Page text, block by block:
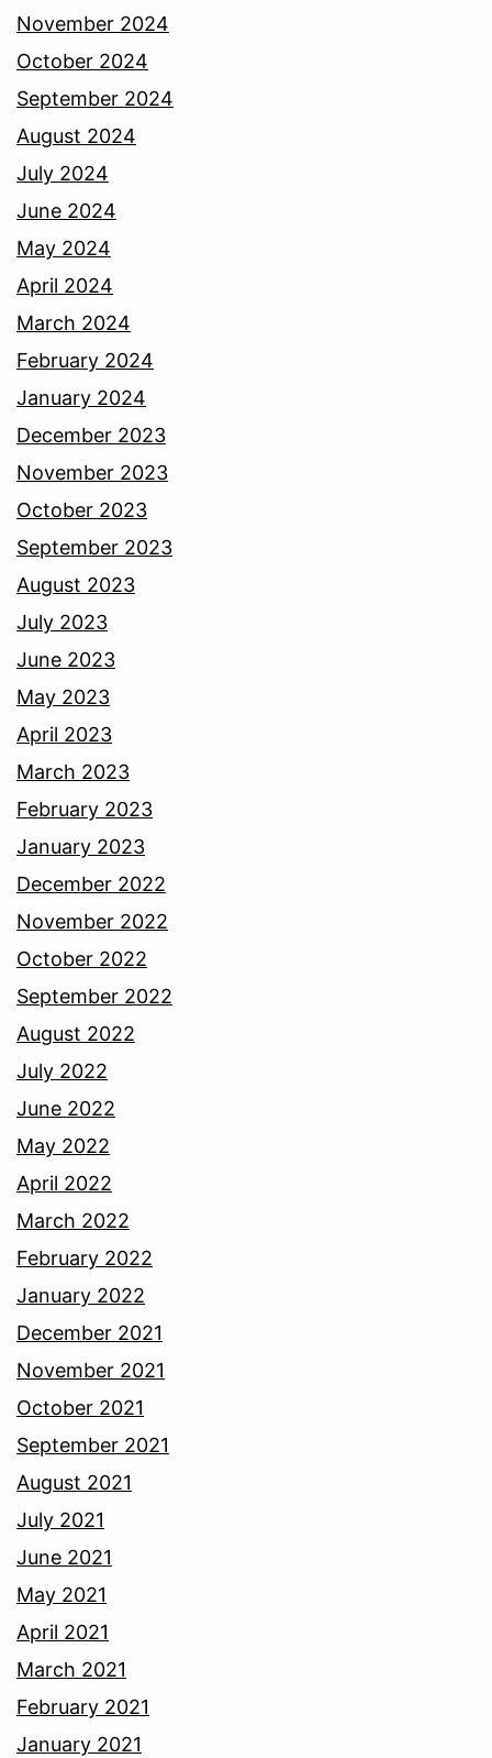
November 2024
October 2024
September 2024
August 2024
July 2024
June 2024
May 2024
April 2024
March 2024
February 2024
January 2024
December 2023
November 2023
October 2023
September 2023
August 2023
July 2023
June 2023
May 2023
April 2023
March 2023
February 2023
January 2023
December 2022
November 2022
October 2022
September 2022
August 2022
July 2022
June 2022
May 2022
April 2022
March 2022
February 2022
January 2022
December 2021
November 2021
October 2021
September 2021
August 2021
July 2021
June 2021
May 2021
April 2021
March 2021
February 2021
January 2021